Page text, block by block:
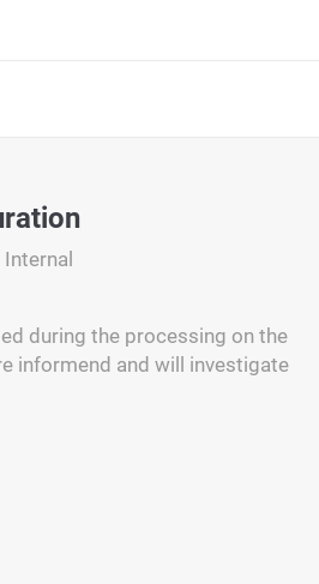
Internal
during the processing on the
informend and will investigate